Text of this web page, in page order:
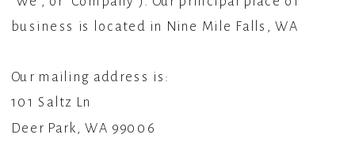
business is located in Nine Mile Falls, WA
Our mailing address is:
101 Saltz Ln
Deer Park, WA 99006